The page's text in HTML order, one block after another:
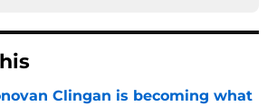
Clingan is becoming what